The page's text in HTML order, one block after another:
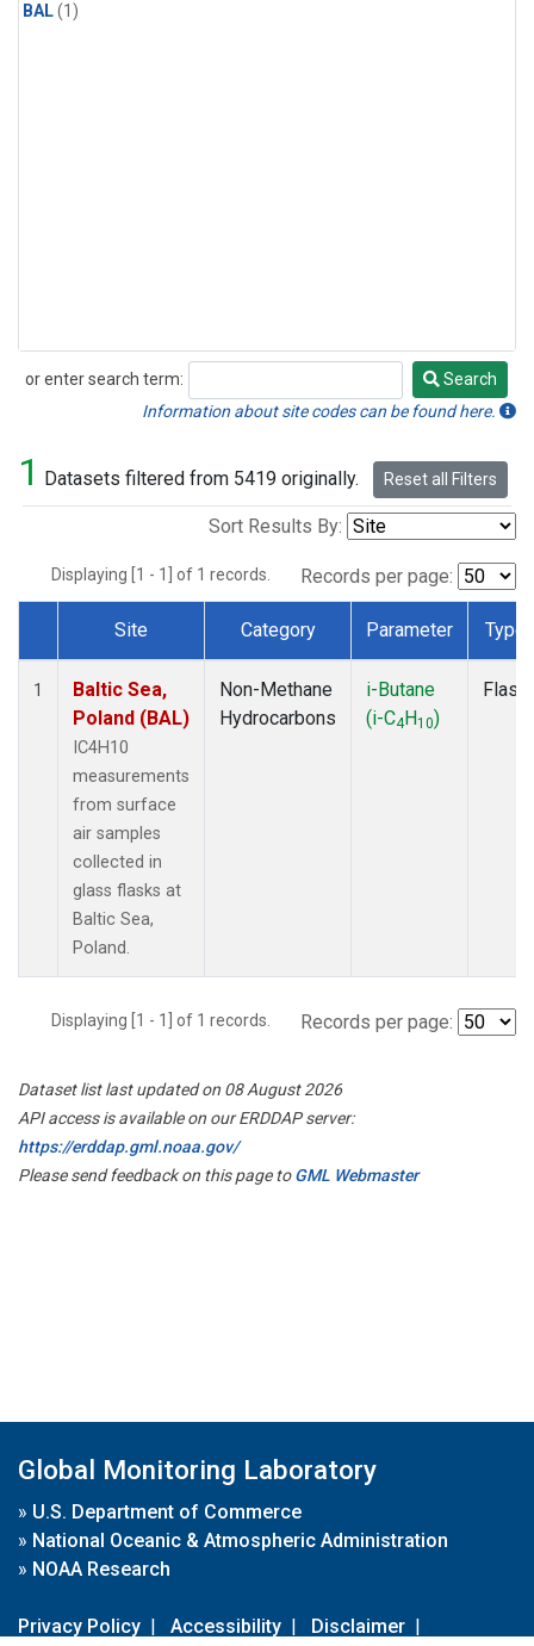
BAL(1)
or enter search term:
Search
Search
Information about site codes can be found here.
1 Datasets filtered from 5419 originally. Reset all Filters
Sort Results By:
Displaying [1 - 1] of 1 records. Records per page:
Dataset Number
Site Category Parameter Type
1
Baltic Sea,
Poland (BAL)
IC4H10
measurements
from surface
air samples
collected in
glass flasks at
Baltic Sea,
Poland.
Non-Methane
Hydrocarbons
i-Butane
(i-C4H10)
Flask
Displaying [1 - 1] of 1 records. Records per page:
Dataset list last updated on 08 August 2026
API access is available on our ERDDAP server:
https://erddap.gml.noaa.gov/
Please send feedback on this page toGML Webmaster
Global Monitoring Laboratory
» U.S. Department of Commerce
» National Oceanic & Atmospheric Administration
» NOAA Research
Privacy Policy | Accessibility | Disclaimer |